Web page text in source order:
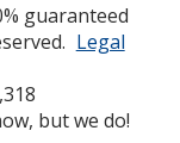
guaranteed
Legal
but we do!